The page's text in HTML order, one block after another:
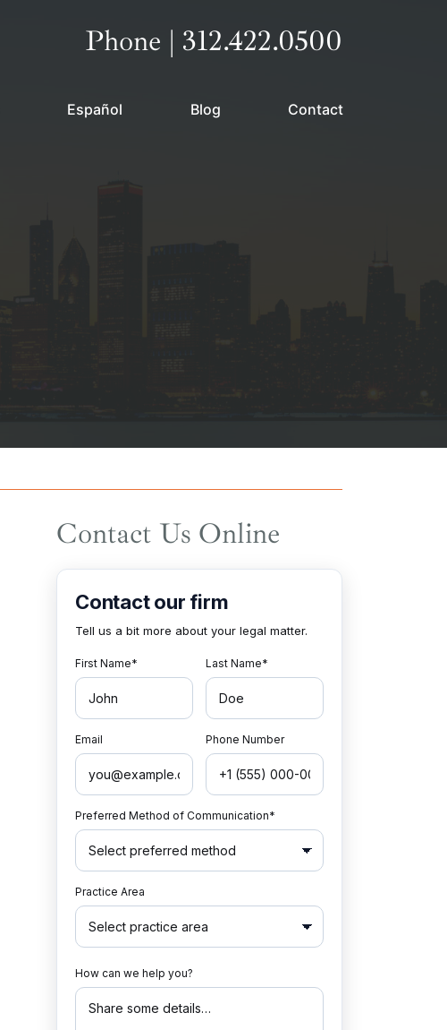
Call our office
Phone | 312.422.0500
Español Blog Contact
Contact Us Online